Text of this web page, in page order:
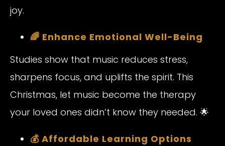
joy.
🌈 Enhance Emotional Well-Being
Studies show that music reduces stress,
sharpens focus, and uplifts the spirit. This
Christmas, let music become the therapy
your loved ones didn’t know they needed. 🌟
💰 Affordable Learning Options